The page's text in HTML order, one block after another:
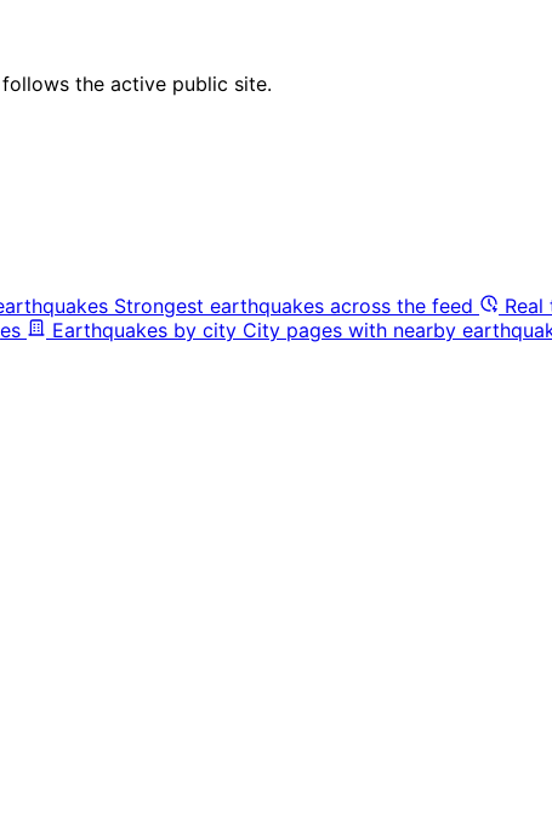
the active public site.
Strongest earthquakes across the feed
Earthquakes by city City pages with nearby